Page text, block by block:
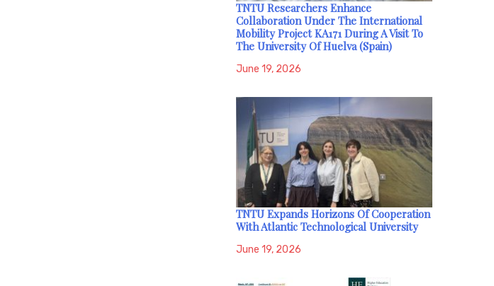
TNTU Researchers Enhance
Collaboration Under The International
Mobility Project KA171 During A Visit To
The University Of Huelva (Spain)
June 19, 2026
TNTU Expands Horizons Of Cooperation
With Atlantic Technological University
June 19, 2026